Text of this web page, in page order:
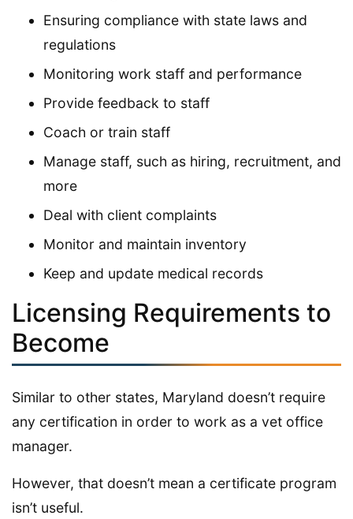
Ensuring compliance with state laws and
regulations
Monitoring work staff and performance
Provide feedback to staff
Coach or train staff
Manage staff, such as hiring, recruitment, and
more
Deal with client complaints
Monitor and maintain inventory
Keep and update medical records
Licensing Requirements to
Become
Similar to other states, Maryland doesn’t require
any certification in order to work as a vet office
manager.
However, that doesn’t mean a certificate program
isn’t useful.